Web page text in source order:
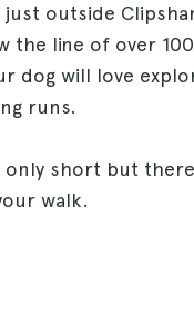
just outside
the line of over
dog will love
runs.
only short but
walk.
through